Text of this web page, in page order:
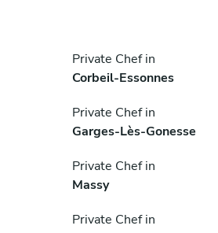
Private Chef in
Corbeil-Essonnes
Private Chef in
Garges-Lès-Gonesse
Private Chef in
Massy
Private Chef in